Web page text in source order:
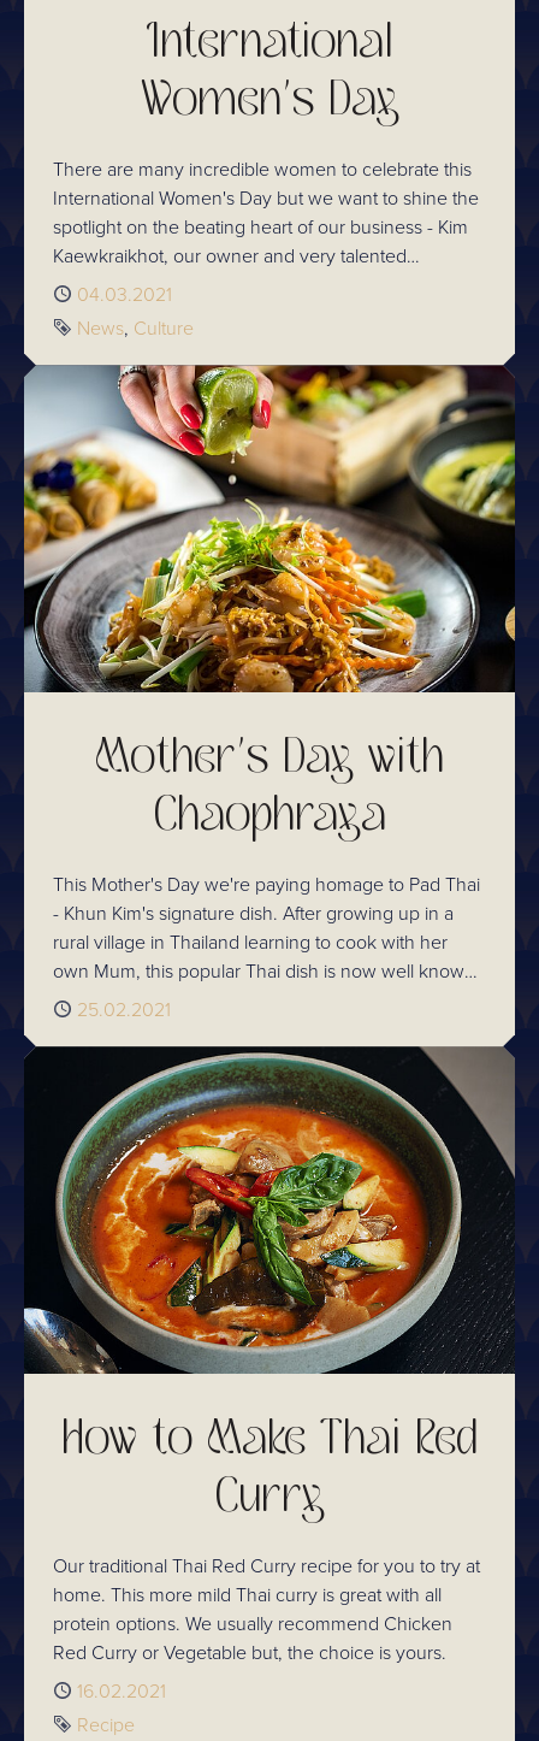
International
Women's Day
There are many incredible women to celebrate this
International Women's Day but we want to shine the
spotlight on the beating heart of our business - Kim
Kaewkraikhot, our owner and very talented
Executive Chef.
Published
04.03.2021
Tags
News Culture
Mother's Day with
Chaophraya
This Mother's Day we're paying homage to Pad Thai
- Khun Kim's signature dish. After growing up in a
rural village in Thailand learning to cook with her
own Mum, this popular Thai dish is now well known
and loved widely across our Chaophraya
Published
25.02.2021
How to Make Thai Red
Curry
Our traditional Thai Red Curry recipe for you to try at
home. This more mild Thai curry is great with all
protein options. We usually recommend Chicken
Red Curry or Vegetable but, the choice is yours.
Published
16.02.2021
Tag
Recipe